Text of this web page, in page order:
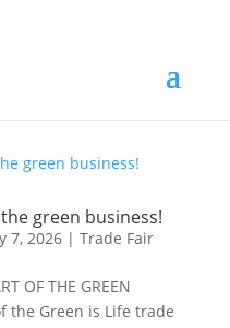
green business!
7, 2026| Trade Fair
OF THE GREEN
the Green is Life trade